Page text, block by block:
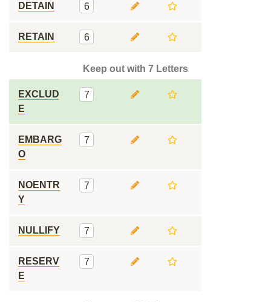
DETAIN 6
RETAIN 6
Keep out with 7 Letters
EXCLUD
E
7
EMBARG
O
7
NOENTR
Y
7
NULLIFY 7
RESERV
E
7